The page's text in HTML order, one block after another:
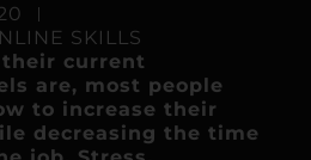
SKILLS
current
are, most people
to increase their
decreasing the time